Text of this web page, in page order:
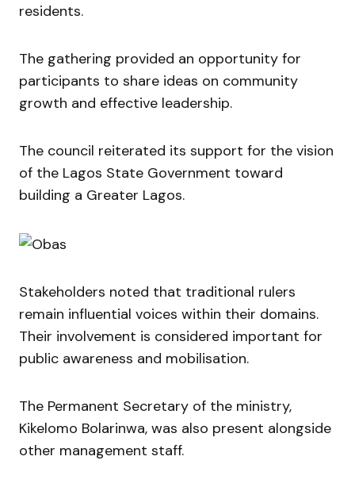
residents.
The gathering provided an opportunity for
participants to share ideas on community
growth and effective leadership.
The council reiterated its support for the vision
of the Lagos State Government toward
building a Greater Lagos.
Stakeholders noted that traditional rulers
remain influential voices within their domains.
Their involvement is considered important for
public awareness and mobilisation.
The Permanent Secretary of the ministry,
Kikelomo Bolarinwa, was also present alongside
other management staff.